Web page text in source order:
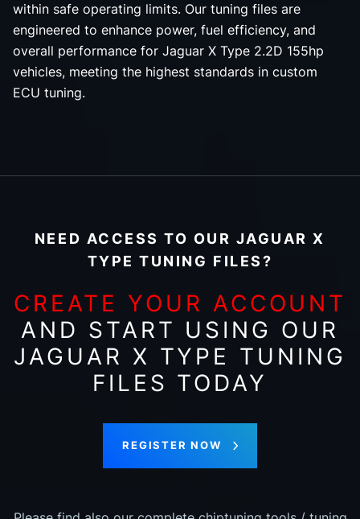
within safe operating limits. Our tuning files are
engineered to enhance power, fuel efficiency, and
overall performance for Jaguar X Type 2.2D 155hp
vehicles, meeting the highest standards in custom
ECU tuning.
NEED ACCESS TO OUR JAGUAR X
TYPE TUNING FILES?
CREATE YOUR ACCOUNT
AND START USING OUR
JAGUAR X TYPE TUNING
FILES TODAY
REGISTER NOW